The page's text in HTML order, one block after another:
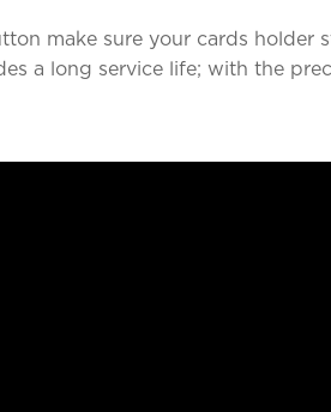
make sure your cards
a long service life; with the